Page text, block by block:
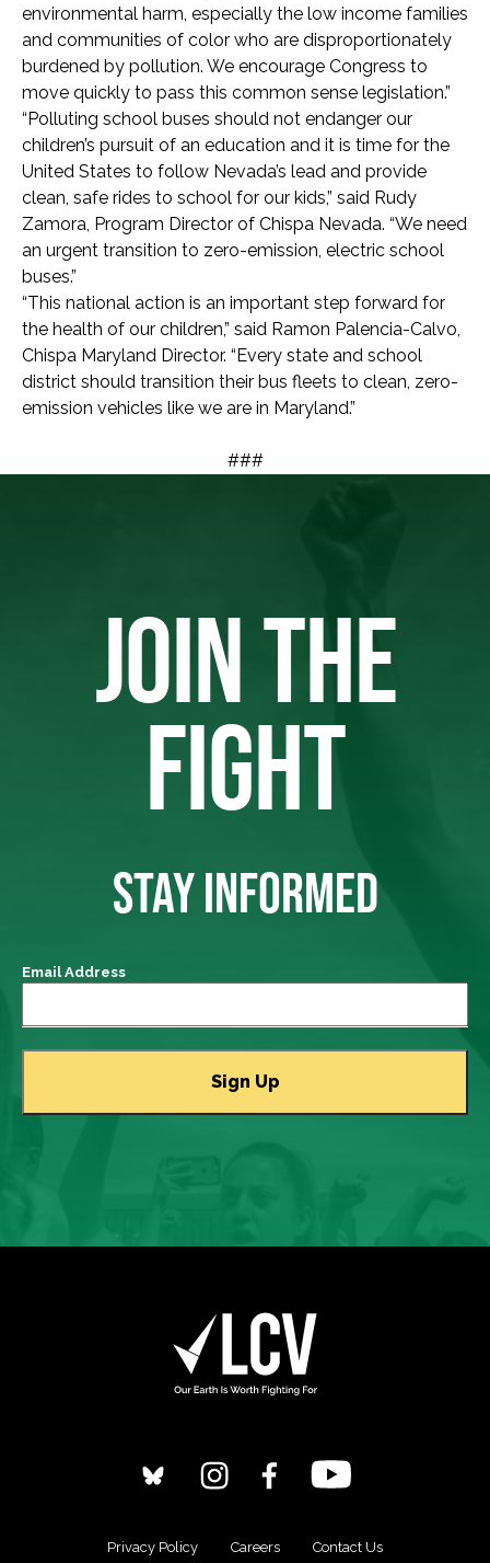
environmental harm, especially the low income families
and communities of color who are disproportionately
burdened by pollution. We encourage Congress to
move quickly to pass this common sense legislation.”
“Polluting school buses should not endanger our
children’s pursuit of an education and it is time for the
United States to follow Nevada’s lead and provide
clean, safe rides to school for our kids,” said Rudy
Zamora, Program Director of Chispa Nevada. “We need
an urgent transition to zero-emission, electric school
buses.”
“This national action is an important step forward for
the health of our children,” said Ramon Palencia-Calvo,
Chispa Maryland Director. “Every state and school
district should transition their bus fleets to clean, zero-
emission vehicles like we are in Maryland.”
###
JOIN THE
FIGHT
STAY INFORMED
Email Address
Privacy Policy Careers Contact Us